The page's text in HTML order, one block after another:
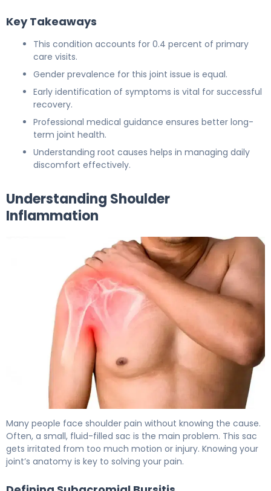
Key Takeaways
This condition accounts for 0.4 percent of primary
care visits.
Gender prevalence for this joint issue is equal.
Early identification of symptoms is vital for successful
recovery.
Professional medical guidance ensures better long-
term joint health.
Understanding root causes helps in managing daily
discomfort effectively.
Understanding Shoulder
Inflammation
Many people face shoulder pain without knowing the cause.
Often, a small, fluid-filled sac is the main problem. This sac
gets irritated from too much motion or injury. Knowing your
joint’s anatomy is key to solving your pain.